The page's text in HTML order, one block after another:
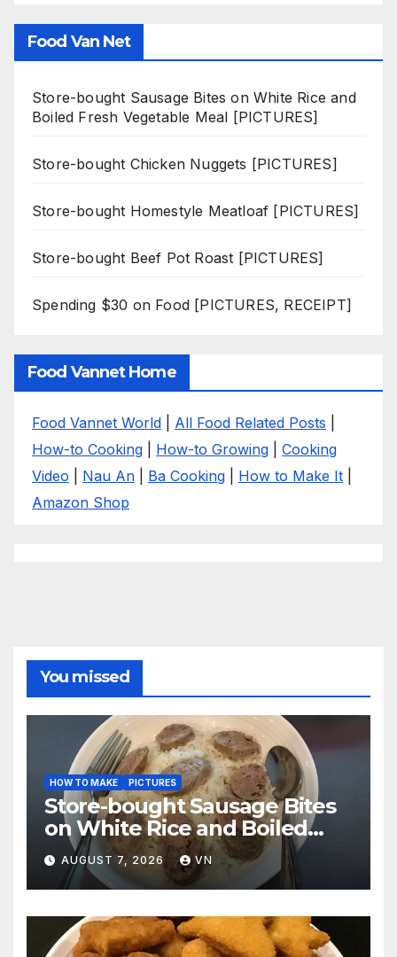
Food Van Net
Store-bought Sausage Bites on White Rice and
Boiled Fresh Vegetable Meal [PICTURES]
Store-bought Chicken Nuggets [PICTURES]
Store-bought Homestyle Meatloaf [PICTURES]
Store-bought Beef Pot Roast [PICTURES]
Spending $30 on Food [PICTURES, RECEIPT]
Food Vannet Home
Food Vannet World All Food Related Posts
How-to Cooking
How-to Growing
Cooking
Video
Nau An Ba Cooking How to Make It
Amazon Shop
You missed
HOW TO MAKE PICTURES
Store-bought Sausage Bites
on White Rice and Boiled
Fresh Vegetable Meal
[PICTURES]
AUGUST 7, 2026 VN